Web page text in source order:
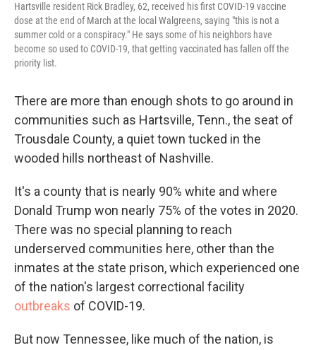
Hartsville resident Rick Bradley, 62, received his first COVID-19 vaccine
dose at the end of March at the local Walgreens, saying "this is not a
summer cold or a conspiracy." He says some of his neighbors have
become so used to COVID-19, that getting vaccinated has fallen off the
priority list.
There are more than enough shots to go around in
communities such as Hartsville, Tenn., the seat of
Trousdale County, a quiet town tucked in the
wooded hills northeast of Nashville.
It's a county that is nearly 90% white and where
Donald Trump won nearly 75% of the votes in 2020.
There was no special planning to reach
underserved communities here, other than the
inmates at the state prison, which experienced one
of the nation's largest correctional facility
outbreaks of COVID-19.
But now Tennessee, like much of the nation, is